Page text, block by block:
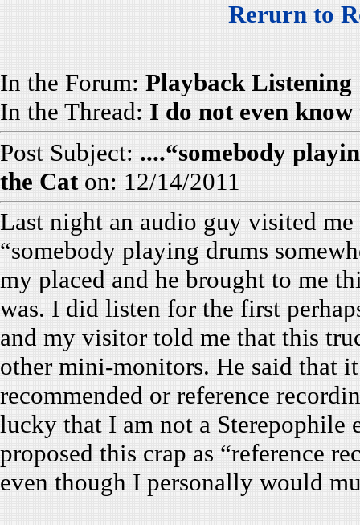
Rerurn to
In the Forum: Playback Listening
In the Thread: I do not even
Post Subject: ....“somebody
the Caton: 12/14/2011
Last night an audio guy visited
“somebody playing drums
my placed and he brought to me
was. I did listen for the first
and my visitor told me that this
other mini-monitors. He said that
recommended or reference
lucky that I am not a Sterepophile
proposed this crap as “reference
even though I personally would